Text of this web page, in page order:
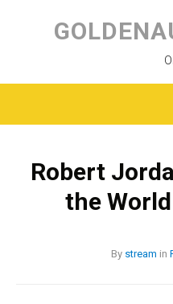
Robert
the
By stream in